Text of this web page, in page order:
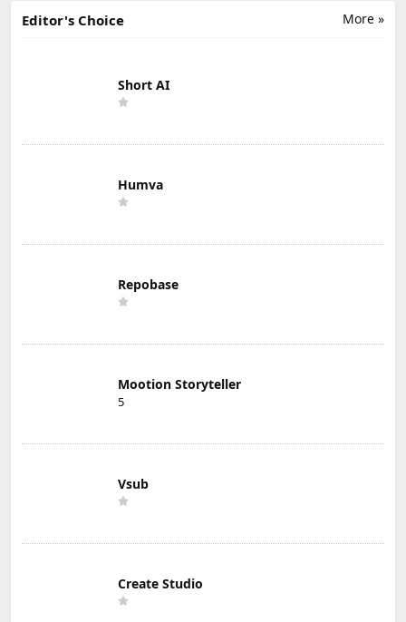
More »
Editor's Choice
Short AI
Humva
Repobase
Mootion Storyteller
5
Vsub
Create Studio